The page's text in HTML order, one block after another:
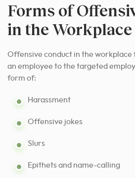
Forms of
in the Workplace
Offensive conduct in the workplace
an employee to the targeted
form of:
Harassment
Offensive jokes
Slurs
Epithets and name-calling